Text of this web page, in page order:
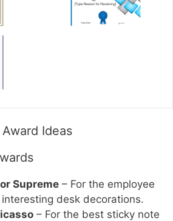
Award Ideas
Supreme – For the employee
desk decorations.
– For the best sticky note